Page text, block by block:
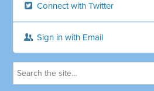
Connect with Twitter
Sign in with Email